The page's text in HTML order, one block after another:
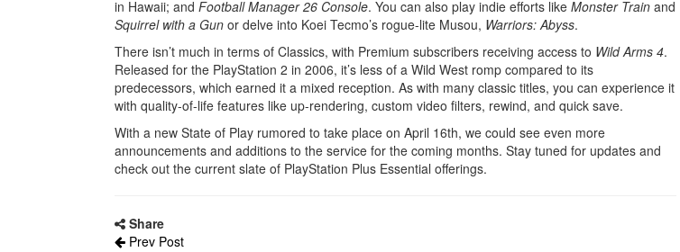
in Hawaii; and Football Manager 26 Console. You can also play indie efforts like Monster Train and
Squirrel with a Gun or delve into Koei Tecmo’s rogue-lite Musou, Warriors: Abyss.
There isn’t much in terms of Classics, with Premium subscribers receiving access to Wild Arms 4.
Released for the PlayStation 2 in 2006, it’s less of a Wild West romp compared to its
predecessors, which earned it a mixed reception. As with many classic titles, you can experience it
with quality-of-life features like up-rendering, custom video filters, rewind, and quick save.
With a new State of Play rumored to take place on April 16th, we could see even more
announcements and additions to the service for the coming months. Stay tuned for updates and
check out the current slate of PlayStation Plus Essential offerings.
Share
Prev Post